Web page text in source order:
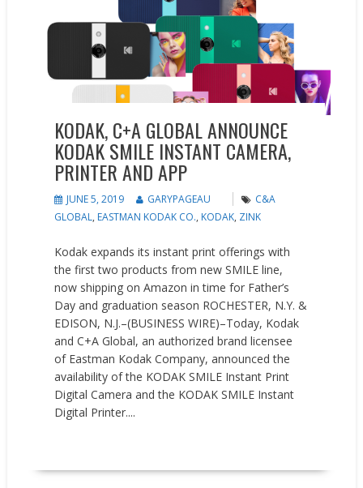
KODAK, C+A GLOBAL ANNOUNCE
KODAK SMILE INSTANT CAMERA,
PRINTER AND APP
JUNE 5, 2019 GARYPAGEAU
C&A
GLOBAL, EASTMAN KODAK CO., KODAK, ZINK
Kodak expands its instant print offerings with
the first two products from new SMILE line,
now shipping on Amazon in time for Father’s
Day and graduation season ROCHESTER, N.Y. &
EDISON, N.J.–(BUSINESS WIRE)–Today, Kodak
and C+A Global, an authorized brand licensee
of Eastman Kodak Company, announced the
availability of the KODAK SMILE Instant Print
Digital Camera and the KODAK SMILE Instant
Digital Printer....